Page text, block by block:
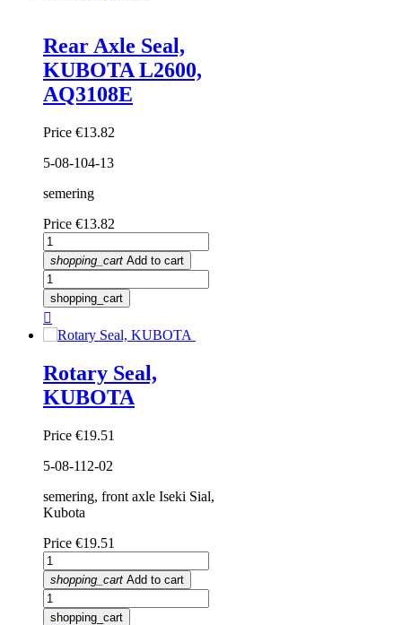
Rear Axle Seal,
KUBOTA L2600,
AQ3108E
Price €13.82
5-08-104-13
semering
Price €13.82
shopping_cart Add to cart
shopping_cart

Rotary Seal,
KUBOTA
Price €19.51
5-08-112-02
semering, front axle Iseki Sial,
Kubota
Price €19.51
shopping_cart Add to cart
shopping_cart